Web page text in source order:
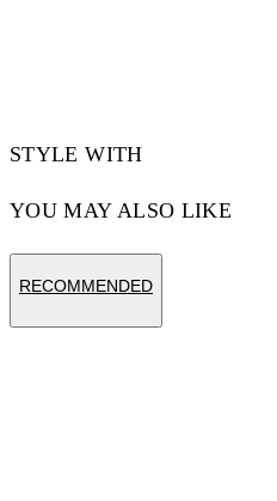
STYLE WITH
YOU MAY ALSO LIKE
RECOMMENDED